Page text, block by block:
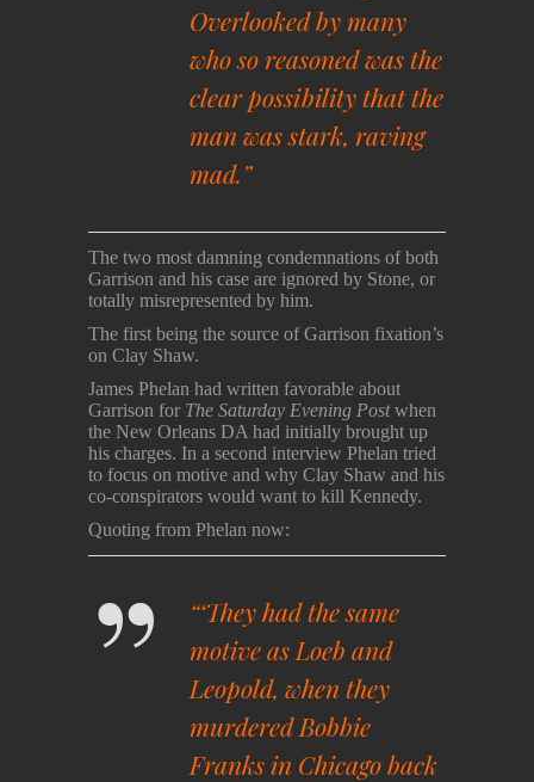
Overlooked by many
who so reasoned was the
clear possibility that the
man was stark, raving
mad.”
The two most damning condemnations of both
Garrison and his case are ignored by Stone, or
totally misrepresented by him.
The first being the source of Garrison fixation’s
on Clay Shaw.
James Phelan had written favorable about
Garrison for The Saturday Evening Postwhen
the New Orleans DA had initially brought up
his charges. In a second interview Phelan tried
to focus on motive and why Clay Shaw and his
co-conspirators would want to kill Kennedy.
Quoting from Phelan now:
“‘They had the same
motive as Loeb and
Leopold, when they
murdered Bobbie
Franks in Chicago back